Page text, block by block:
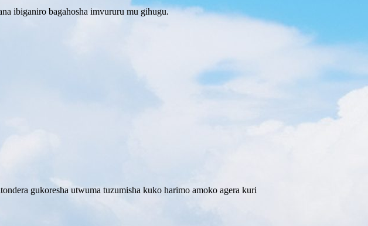
ibiganiro bagahosha imvururu mu gihugu.
gukoresha utwuma tuzumisha kuko harimo amoko agera kuri